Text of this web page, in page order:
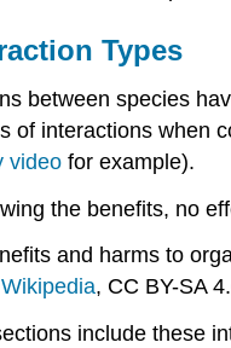
Types
between species
of interactions when
video for example).
and harms to
, CC BY-SA
include these